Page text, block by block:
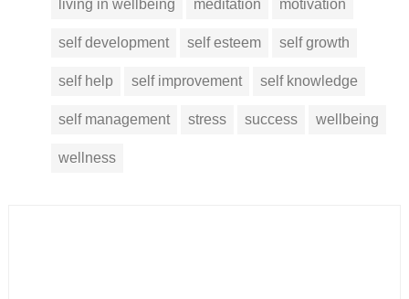
living in wellbeing meditation motivation
self development self esteem self growth
self help self improvement self knowledge
self management stress success wellbeing
wellness